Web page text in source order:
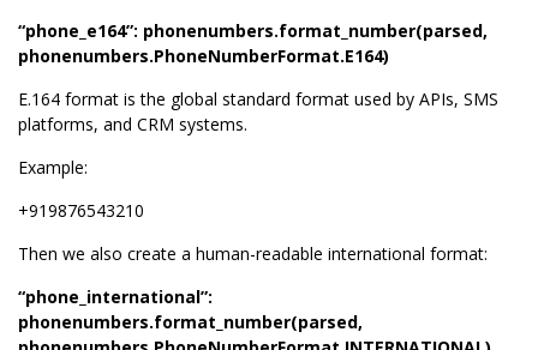
“phone_e164”: phonenumbers.format_number(parsed,
phonenumbers.PhoneNumberFormat.E164)
E.164 format is the global standard format used by APIs, SMS
platforms, and CRM systems.
Example:
+919876543210
Then we also create a human-readable international format:
“phone_international”:
phonenumbers.format_number(parsed,